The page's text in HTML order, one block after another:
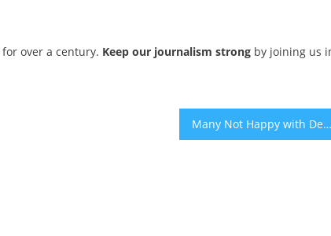
for over a century. Keep our journalism strong by joining us
Many Not Happy with Deal for Release of Six More Israeli Hostages Under Gaza Ceasefire Agreement